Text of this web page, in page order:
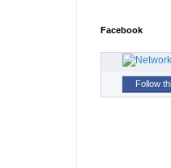
Facebook
Follow